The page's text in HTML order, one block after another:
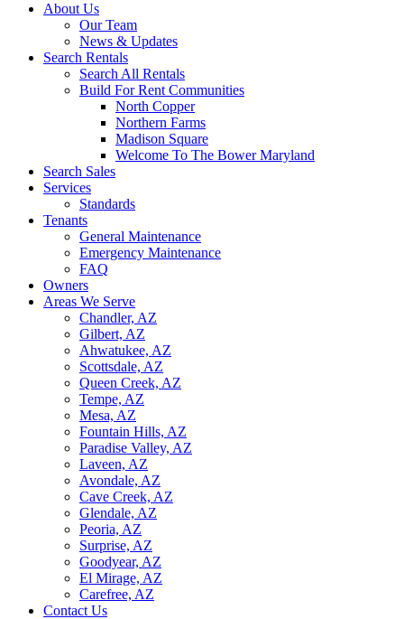
About Us
Our Team
News & Updates
Search Rentals
Search All Rentals
Build For Rent Communities
North Copper
Northern Farms
Madison Square
Welcome To The Bower Maryland
Search Sales
Services
Standards
Tenants
General Maintenance
Emergency Maintenance
FAQ
Owners
Areas We Serve
Chandler, AZ
Gilbert, AZ
Ahwatukee, AZ
Scottsdale, AZ
Queen Creek, AZ
Tempe, AZ
Mesa, AZ
Fountain Hills, AZ
Paradise Valley, AZ
Laveen, AZ
Avondale, AZ
Cave Creek, AZ
Glendale, AZ
Peoria, AZ
Surprise, AZ
Goodyear, AZ
El Mirage, AZ
Carefree, AZ
Contact Us